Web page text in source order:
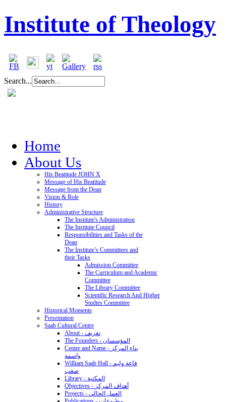
Institute of Theology
Search...
Home
About Us
His Beatitude JOHN X
Message of His Beatitude
Message from the Dean
Vision & Role
History
Administrative Structure
The Institute's Administration
The Institute Council
Responsibilities and Tasks of the
Dean
The Institute’s Committees and
their Tasks
Admission Committee
The Curriculum and Academic
Committee
The Library Committee
Scientific Research And Higher
Studies Committee
Historical Moments
Presentation
Saab Cultural Centre
About - تعريف
The Founders - المؤسسان
Center and Name - بناء المركز
واسمه
William Saab Hall - قاعة وليم
صعب
Library - المكتبة
Objectives - أهداف المركز
Projects - العمل الحالي